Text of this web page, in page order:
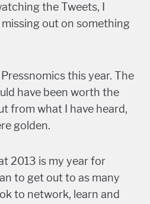
the Tweets, I
out on something
this year. The
have been worth the
from what I have heard,
golden.
2013 is my year for
to get out to as many
to network, learn and